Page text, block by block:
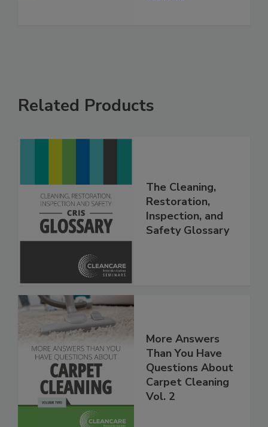
Related Products
The Cleaning,
Restoration,
Inspection, and
More Answers
Than You Have
Questions About
Carpet Cleaning